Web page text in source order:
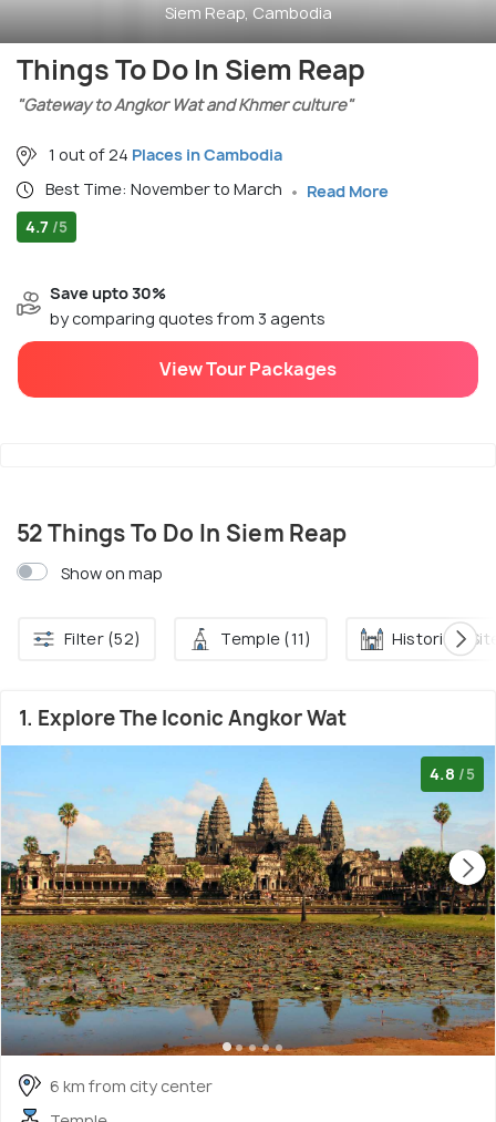
Siem Reap, Cambodia
Things To Do In Siem Reap
"Gateway to Angkor Wat and Khmer culture"
1 out of 24 Places in Cambodia
Best Time: November to March
Read More
4.7 /5
Save upto 30%
by comparing quotes from 3 agents
View Tour Packages
52 Things To Do In Siem Reap
Show on map
Filter (52) Temple (11) Historical
1. Explore The Iconic Angkor Wat
4.8 /5
6 km from city center